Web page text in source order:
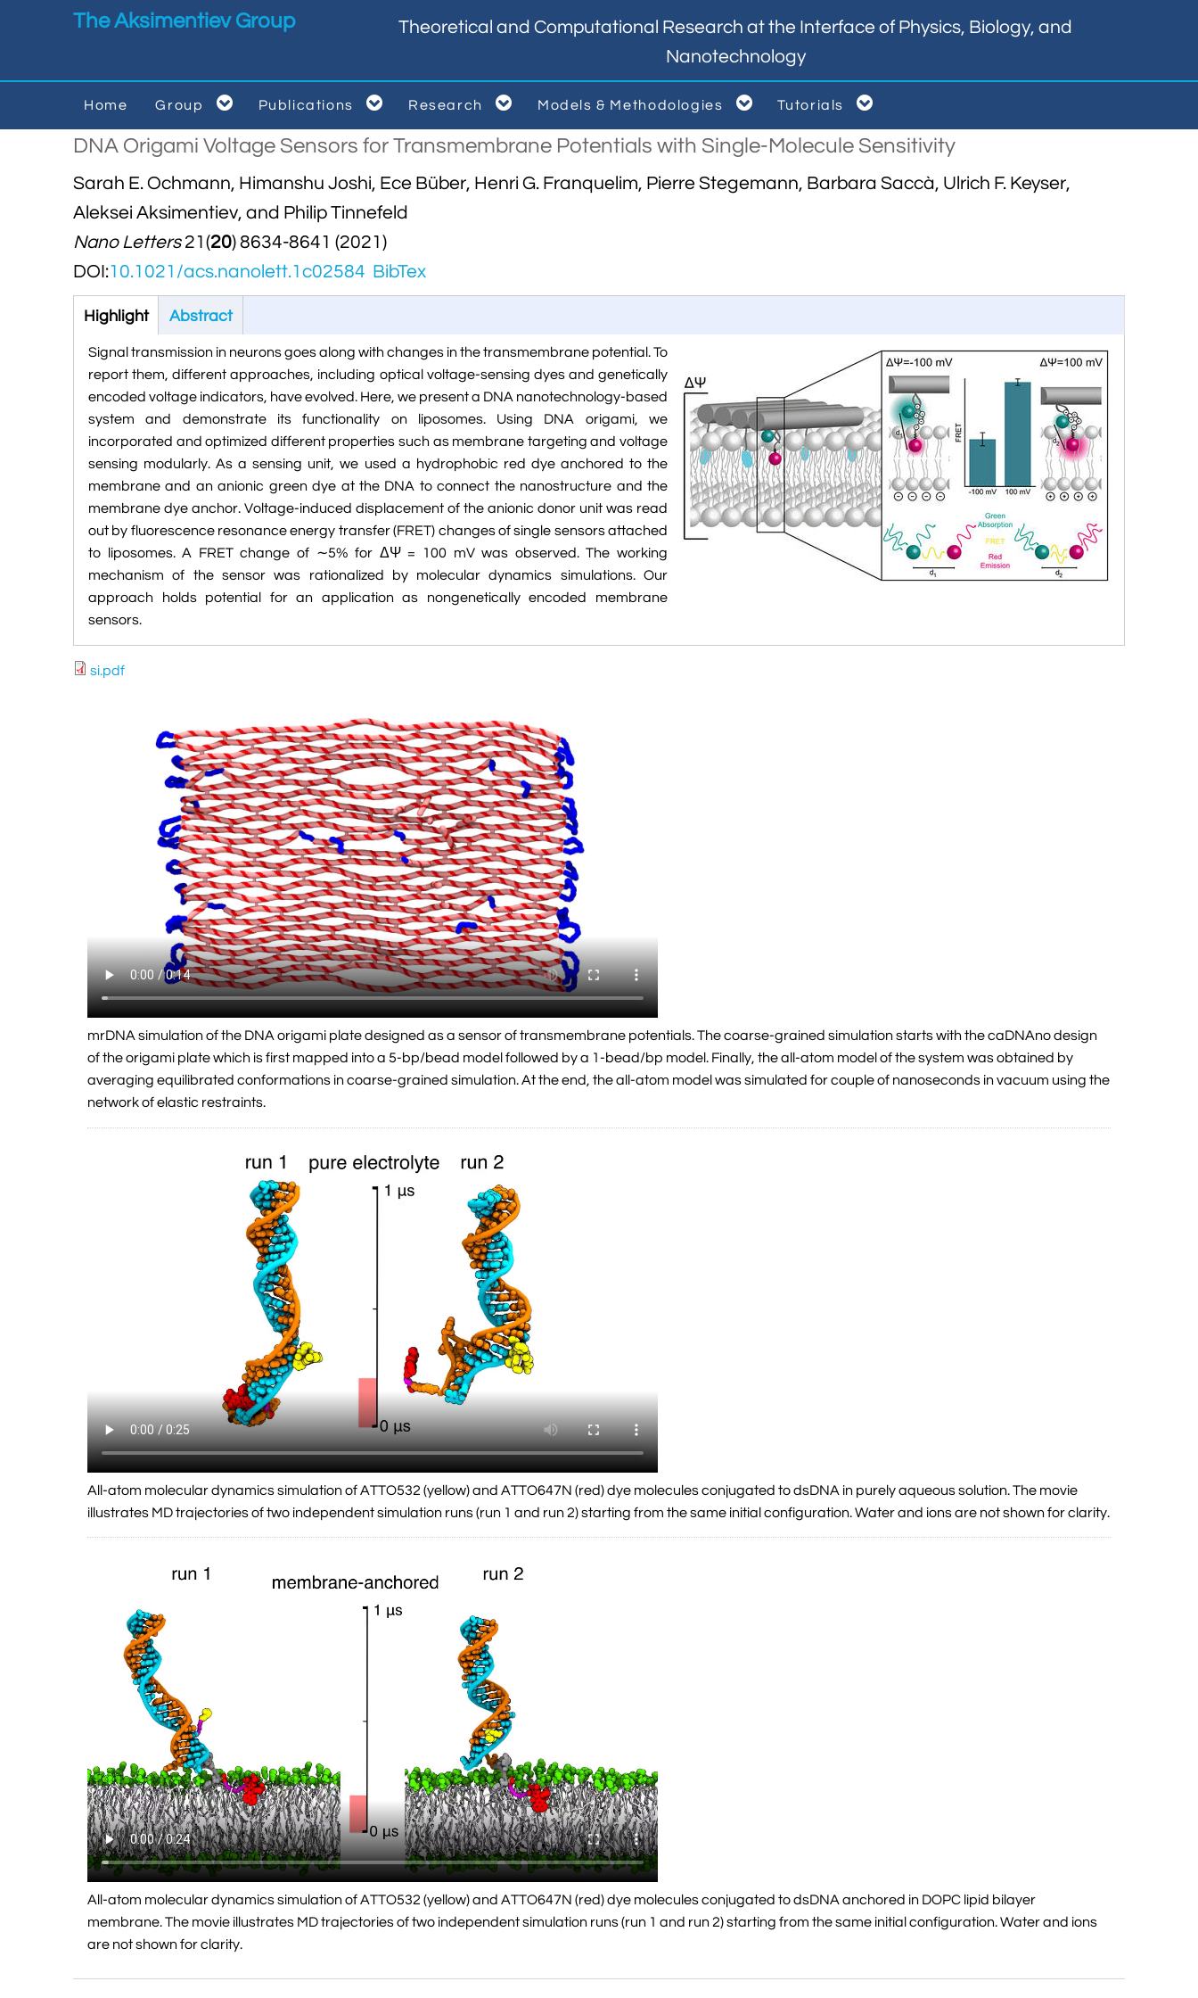
Skip to main contentThe Aksimentiev Group
Theoretical and Computational Research at the Interface of Physics, Biology, and
Nanotechnology
Home Group 

Publications  Research 

Models & Methodologies  Tutorials 

DNA Origami Voltage Sensors for Transmembrane Potentials with Single-Molecule Sensitivity
Sarah E. Ochmann, Himanshu Joshi, Ece Büber, Henri G. Franquelim, Pierre Stegemann, Barbara Saccà, Ulrich F. Keyser,
Aleksei Aksimentiev, and Philip Tinnefeld
Nano Letters21(20) 8634-8641 (2021)
DOI:10.1021/acs.nanolett.1c02584 BibTex
Highlight(active
Abstract
Signal transmission in neurons goes along with changes in the transmembrane potential. To
report them, different approaches, including optical voltage-sensing dyes and genetically
encoded voltage indicators, have evolved. Here, we present a DNA nanotechnology-based
system and demonstrate its functionality on liposomes. Using DNA origami, we
incorporated and optimized different properties such as membrane targeting and voltage
sensing modularly. As a sensing unit, we used a hydrophobic red dye anchored to the
membrane and an anionic green dye at the DNA to connect the nanostructure and the
membrane dye anchor. Voltage-induced displacement of the anionic donor unit was read
out by fluorescence resonance energy transfer (FRET) changes of single sensors attached
to liposomes. A FRET change of ∼5% for ΔΨ = 100 mV was observed. The working
mechanism of the sensor was rationalized by molecular dynamics simulations. Our
approach holds potential for an application as nongenetically encoded membrane
sensors.
si.pdf
mrDNA simulation of the DNA origami plate designed as a sensor of transmembrane potentials. The coarse-grained simulation starts with the caDNAno design
of the origami plate which is first mapped into a 5-bp/bead model followed by a 1-bead/bp model. Finally, the all-atom model of the system was obtained by
averaging equilibrated conformations in coarse-grained simulation. At the end, the all-atom model was simulated for couple of nanoseconds in vacuum using the
network of elastic restraints.
All-atom molecular dynamics simulation of ATTO532 (yellow) and ATTO647N (red) dye molecules conjugated to dsDNA in purely aqueous solution. The movie
illustrates MD trajectories of two independent simulation runs (run 1 and run 2) starting from the same initial configuration. Water and ions are not shown for clarity.
All-atom molecular dynamics simulation of ATTO532 (yellow) and ATTO647N (red) dye molecules conjugated to dsDNA anchored in DOPC lipid bilayer
membrane. The movie illustrates MD trajectories of two independent simulation runs (run 1 and run 2) starting from the same initial configuration. Water and ions
are not shown for clarity.